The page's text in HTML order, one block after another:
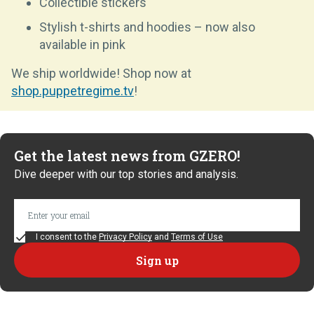
Stylish t-shirts and hoodies – now also
available in pink
We ship worldwide! Shop now at
shop.puppetregime.tv!
Get the latest news from GZERO!
Dive deeper with our top stories and analysis.
I consent to the Privacy Policy and Terms of Use